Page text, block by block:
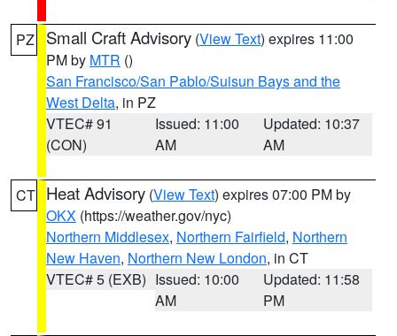
PZ Small Craft Advisory (View Text) expires 11:00
PM by MTR ()
San Francisco/San Pablo/Suisun Bays and the
West Delta, in PZ
VTEC# 91
(CON)
Issued: 11:00
AM
Updated: 10:37
AM
CT Heat Advisory (View Text) expires 07:00 PM by
OKX (https://weather.gov/nyc)
Northern Middlesex, Northern Fairfield, Northern
New Haven, Northern New London, in CT
VTEC# 5 (EXB) Issued: 10:00
AM
Updated: 11:58
PM